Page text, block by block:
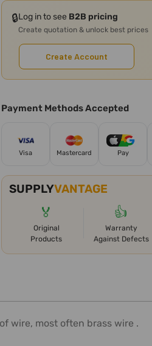
🔒Log in to see B2B pricing
Create quotation & unlock best prices
Create Account
Payment Methods Accepted
Visa Mastercard Pay
SUPPLYVANTAGE
🏅
Original
Products
👍
Warranty
Against Defects
wire, most often brass wire .